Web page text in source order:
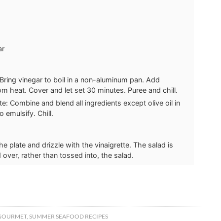
vinegar to boil in a non-aluminum pan. Add
heat. Cover and let set 30 minutes. Puree and chill.
Combine and blend all ingredients except olive oil in
emulsify. Chill.
plate and drizzle with the vinaigrette. The salad is
rather than tossed into, the salad.
, SUMMER SEAFOOD RECIPES